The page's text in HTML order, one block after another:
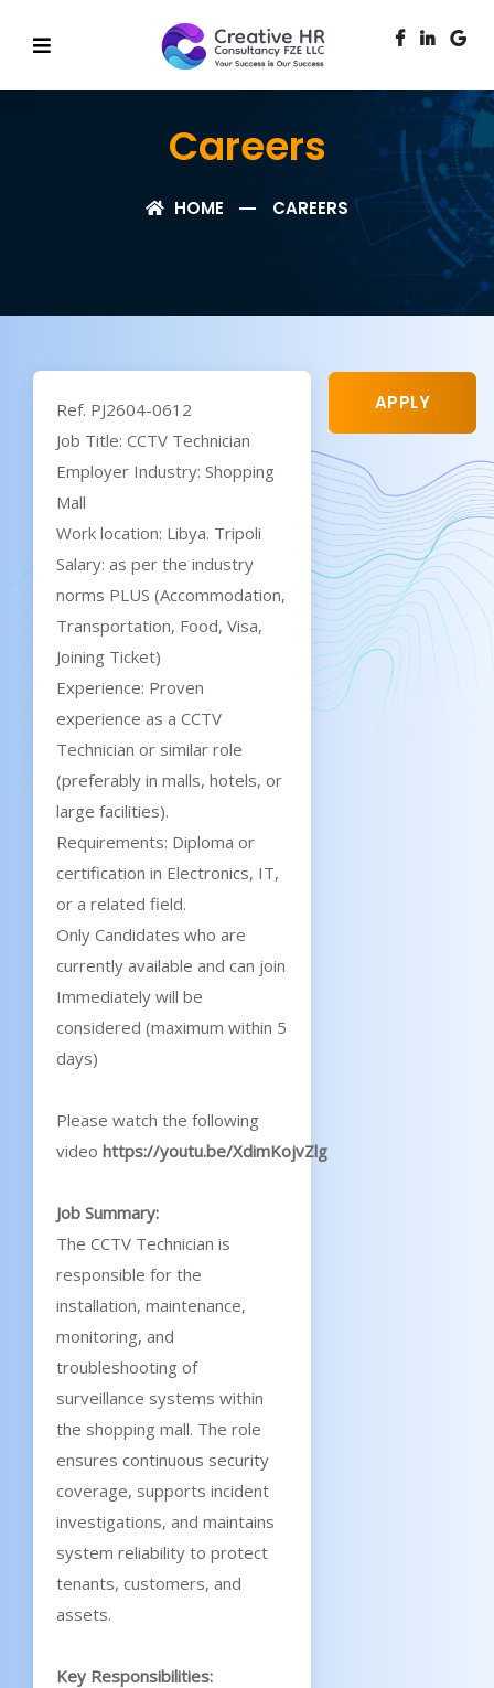
Careers
HOME CAREERS
APPLY
Ref. PJ2604-0612
Job Title: CCTV Technician
Employer Industry: Shopping
Mall
Work location: Libya. Tripoli
Salary: as per the industry
norms PLUS (Accommodation,
Transportation, Food, Visa,
Joining Ticket)
Experience: Proven
experience as a CCTV
Technician or similar role
(preferably in malls, hotels, or
large facilities).
Requirements: Diploma or
certification in Electronics, IT,
or a related field.
Only Candidates who are
currently available and can join
Immediately will be
considered (maximum within 5
days)
Please watch the following
video https://youtu.be/XdimKojvZlg
Job Summary:
The CCTV Technician is
responsible for the
installation, maintenance,
monitoring, and
troubleshooting of
surveillance systems within
the shopping mall. The role
ensures continuous security
coverage, supports incident
investigations, and maintains
system reliability to protect
tenants, customers, and
assets.
Key Responsibilities: